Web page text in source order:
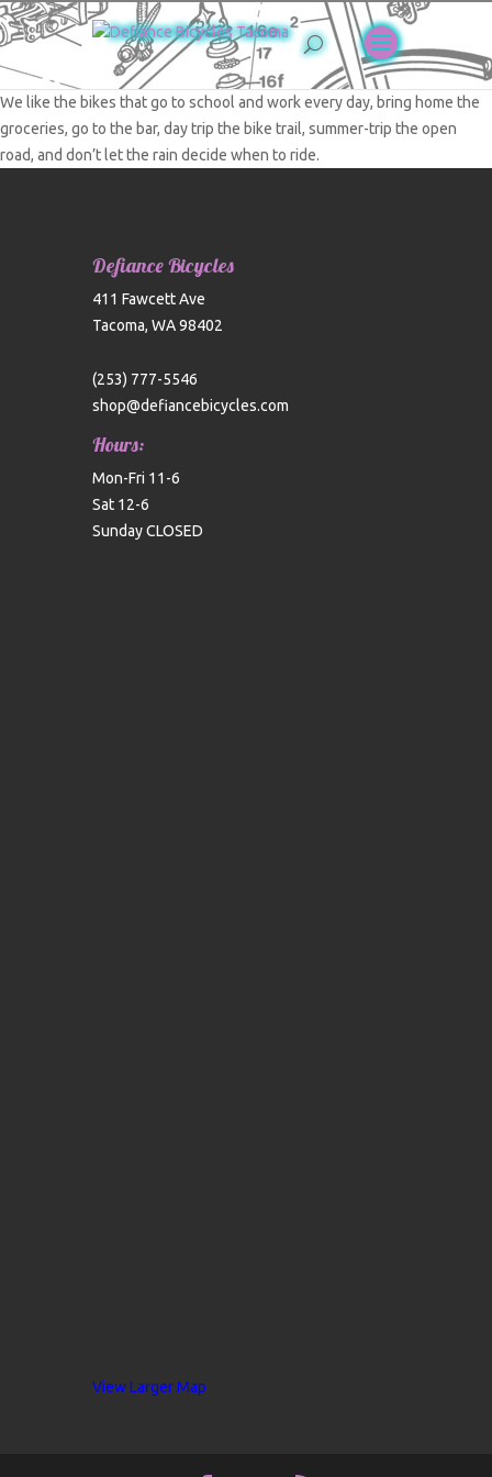
We like the bikes that go to school and work every day, bring home the
groceries, go to the bar, day trip the bike trail, summer-trip the open
road, and don’t let the rain decide when to ride.
Defiance Bicycles
411 Fawcett Ave
Tacoma, WA 98402
(253) 777-5546
shop@defiancebicycles.com
Hours:
Mon-Fri 11-6
Sat 12-6
Sunday CLOSED
View Larger Map